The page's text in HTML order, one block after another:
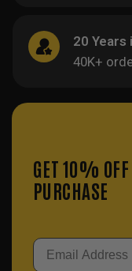
20 Years
40K+
GET 10% OFF
PURCHASE
Email